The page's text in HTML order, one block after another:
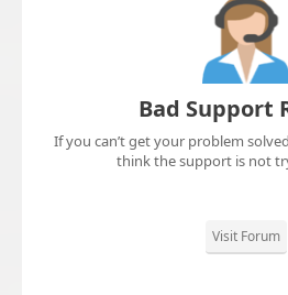
Bad Support
If you can’t get your problem
think the support is not
Visit Forum